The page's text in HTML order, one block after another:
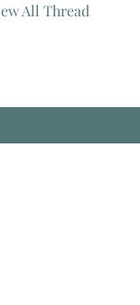
All Thread